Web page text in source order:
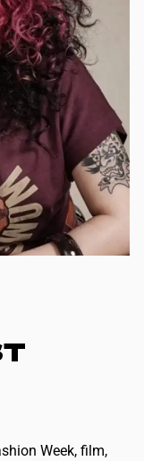
Week, film,